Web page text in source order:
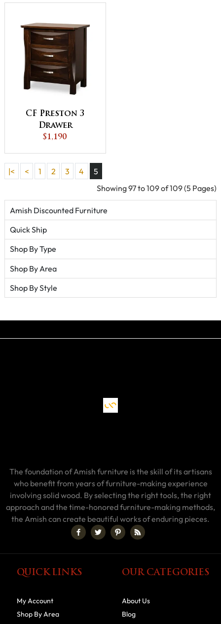
CF Preston 3
Drawer
Nightstand
$1,190
|< < 1 2 3 4
5
Showing 97 to 109 of 109 (5 Pages)
Amish Discounted Furniture
Quick Ship
Shop By Type
Shop By Area
Shop By Style
The foundation of Amish furniture is the skill of its artisans
who benefit from years of furniture-making experience
involving solid wood. By selecting the right tools, the right
approach and the time-honored furniture-making methods,
the Amish can create beautiful works of enduring pieces.
QUICK LINKS
My Account
Shop By Area
OUR CATEGORIES
About Us
Blog